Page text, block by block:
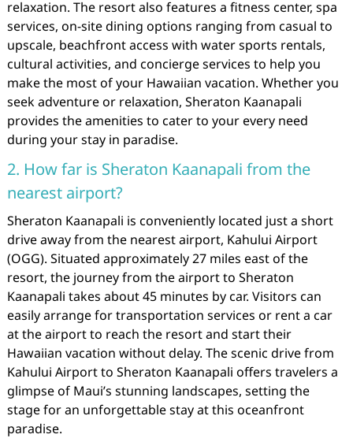
relaxation. The resort also features a fitness center, spa
services, on-site dining options ranging from casual to
upscale, beachfront access with water sports rentals,
cultural activities, and concierge services to help you
make the most of your Hawaiian vacation. Whether you
seek adventure or relaxation, Sheraton Kaanapali
provides the amenities to cater to your every need
during your stay in paradise.
2. How far is Sheraton Kaanapali from the
nearest airport?
Sheraton Kaanapali is conveniently located just a short
drive away from the nearest airport, Kahului Airport
(OGG). Situated approximately 27 miles east of the
resort, the journey from the airport to Sheraton
Kaanapali takes about 45 minutes by car. Visitors can
easily arrange for transportation services or rent a car
at the airport to reach the resort and start their
Hawaiian vacation without delay. The scenic drive from
Kahului Airport to Sheraton Kaanapali offers travelers a
glimpse of Maui’s stunning landscapes, setting the
stage for an unforgettable stay at this oceanfront
paradise.